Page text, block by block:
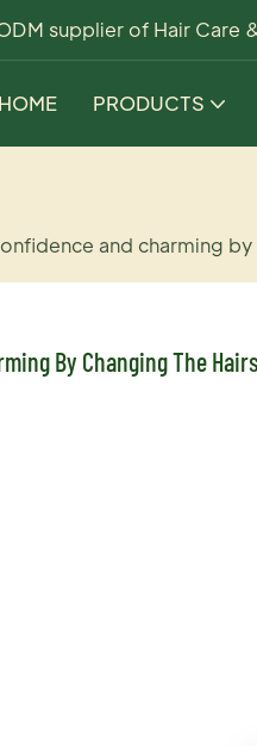
supplier of Hair Care
HOME PRODUCTS
and charming
By Changing The